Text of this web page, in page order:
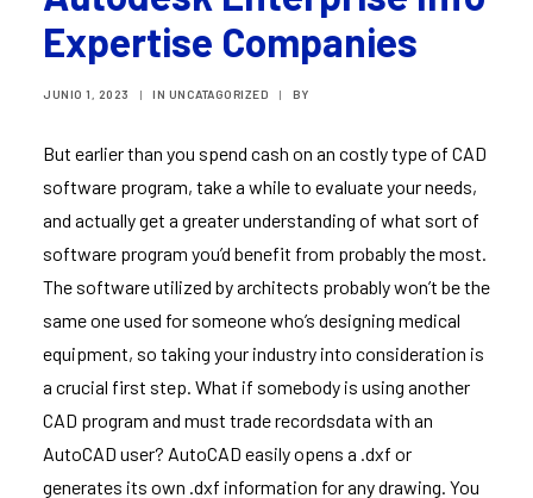
Expertise Companies
JUNIO 1, 2023 | IN UNCATAGORIZED | BY
But earlier than you spend cash on an costly type of CAD
software program, take a while to evaluate your needs,
and actually get a greater understanding of what sort of
software program you’d benefit from probably the most.
The software utilized by architects probably won’t be the
same one used for someone who’s designing medical
equipment, so taking your industry into consideration is
a crucial first step. What if somebody is using another
CAD program and must trade recordsdata with an
AutoCAD user? AutoCAD easily opens a .dxf or
generates its own .dxf information for any drawing. You